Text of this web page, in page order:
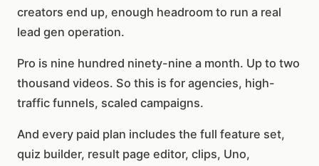
creators end up, enough headroom to run a real
lead gen operation.
Pro is nine hundred ninety-nine a month. Up to two
thousand videos. So this is for agencies, high-
traffic funnels, scaled campaigns.
And every paid plan includes the full feature set,
quiz builder, result page editor, clips, Uno,